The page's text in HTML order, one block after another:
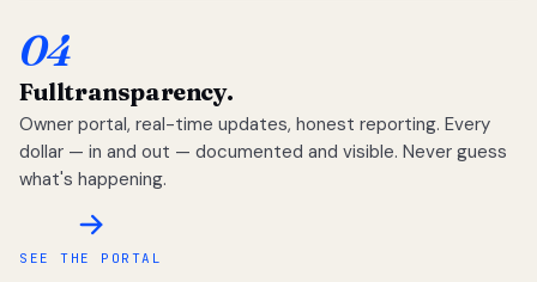
04
Fulltransparency.
Owner portal, real-time updates, honest reporting. Every
dollar — in and out — documented and visible. Never guess
what's happening.
SEE THE PORTAL